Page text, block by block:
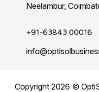
Neelambur,
+91-63843 00016
Copyright 2026 ©